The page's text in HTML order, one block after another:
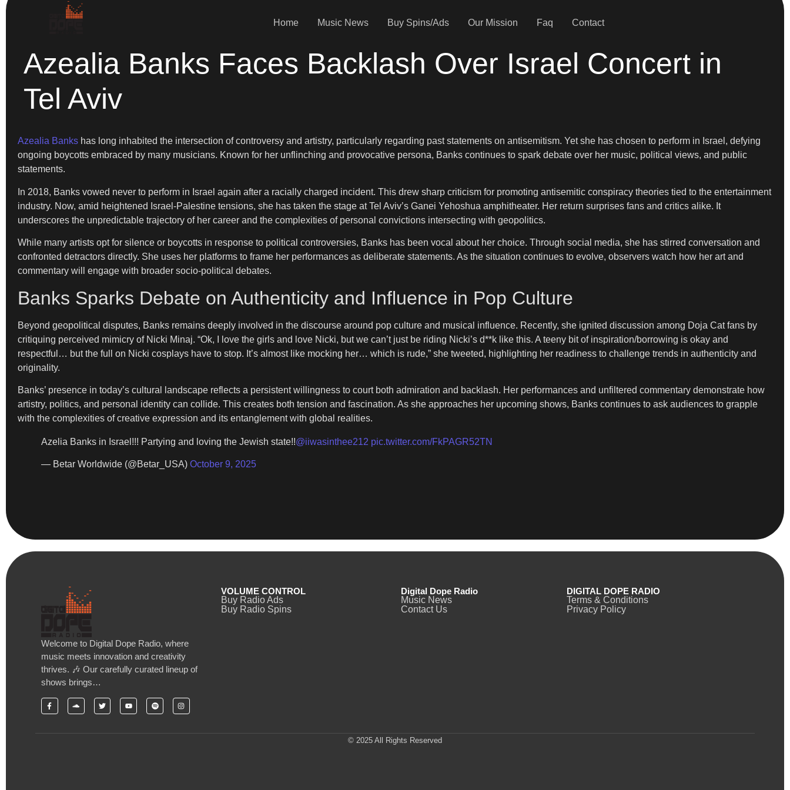
Home Music News Buy Spins/Ads Our Mission Faq Contact
Azealia Banks Faces Backlash Over Israel Concert in
Tel Aviv
Azealia Banks has long inhabited the intersection of controversy and artistry, particularly regarding past statements on antisemitism. Yet she has chosen to perform in Israel, defying
ongoing boycotts embraced by many musicians. Known for her unflinching and provocative persona, Banks continues to spark debate over her music, political views, and public
statements.
In 2018, Banks vowed never to perform in Israel again after a racially charged incident. This drew sharp criticism for promoting antisemitic conspiracy theories tied to the entertainment
industry. Now, amid heightened Israel-Palestine tensions, she has taken the stage at Tel Aviv’s Ganei Yehoshua amphitheater. Her return surprises fans and critics alike. It
underscores the unpredictable trajectory of her career and the complexities of personal convictions intersecting with geopolitics.
While many artists opt for silence or boycotts in response to political controversies, Banks has been vocal about her choice. Through social media, she has stirred conversation and
confronted detractors directly. She uses her platforms to frame her performances as deliberate statements. As the situation continues to evolve, observers watch how her art and
commentary will engage with broader socio-political debates.
Banks Sparks Debate on Authenticity and Influence in Pop Culture
Beyond geopolitical disputes, Banks remains deeply involved in the discourse around pop culture and musical influence. Recently, she ignited discussion among Doja Cat fans by
critiquing perceived mimicry of Nicki Minaj. “Ok, I love the girls and love Nicki, but we can’t just be riding Nicki’s d**k like this. A teeny bit of inspiration/borrowing is okay and
respectful… but the full on Nicki cosplays have to stop. It’s almost like mocking her… which is rude,” she tweeted, highlighting her readiness to challenge trends in authenticity and
originality.
Banks’ presence in today’s cultural landscape reflects a persistent willingness to court both admiration and backlash. Her performances and unfiltered commentary demonstrate how
artistry, politics, and personal identity can collide. This creates both tension and fascination. As she approaches her upcoming shows, Banks continues to ask audiences to grapple
with the complexities of creative expression and its entanglement with global realities.
Azelia Banks in Israel!!! Partying and loving the Jewish state!!@iiwasinthee212 pic.twitter.com/FkPAGR52TN
— Betar Worldwide (@Betar_USA) October 9, 2025
Welcome to Digital Dope Radio, where
music meets innovation and creativity
thrives. 🎶 Our carefully curated lineup of
shows brings…
VOLUME CONTROL
Buy Radio Ads
Buy Radio Spins
Digital Dope Radio
Music News
Contact Us
DIGITAL DOPE RADIO
Terms & Conditions
Privacy Policy
© 2025 All Rights Reserved